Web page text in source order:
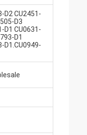
D2 CU2451-
D3
D1 CU0631-
D1
D1.CU0949-